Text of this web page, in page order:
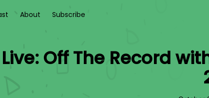
About Subscribe
Live: Off The Record